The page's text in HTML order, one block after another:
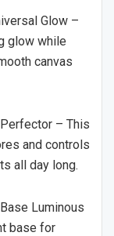
Glow –
glow while
canvas
– This
and controls
all day long.
Luminous
base for